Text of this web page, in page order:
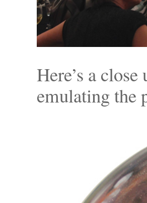
Here’s a
emulating the